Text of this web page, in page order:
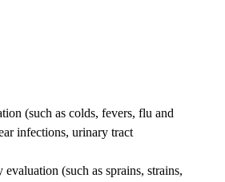
(such as colds, fevers, flu and
infections, urinary tract
(such as sprains, strains,